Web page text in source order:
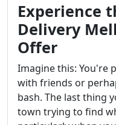
Experience
Delivery
Offer
Imagine this: You're
with friends or
bash. The last thing
town trying to find